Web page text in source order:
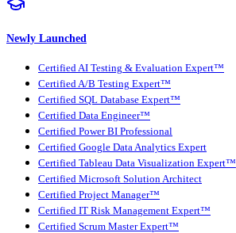
Newly Launched
Certified AI Testing & Evaluation Expert™
Certified A/B Testing Expert™
Certified SQL Database Expert™
Certified Data Engineer™
Certified Power BI Professional
Certified Google Data Analytics Expert
Certified Tableau Data Visualization Expert™
Certified Microsoft Solution Architect
Certified Project Manager™
Certified IT Risk Management Expert™
Certified Scrum Master Expert™